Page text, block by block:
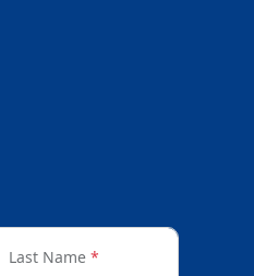
Last Name *